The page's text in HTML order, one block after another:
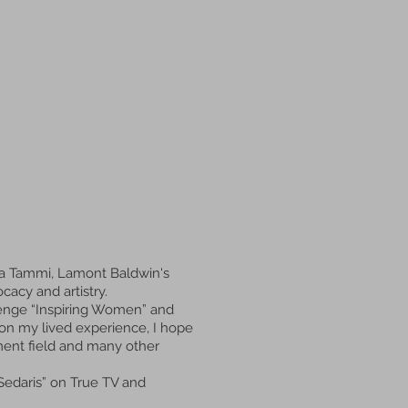
Tammi, Lamont Baldwin's
and artistry.
“Inspiring Women” and
my lived experience, I hope
field and many other
on True TV and